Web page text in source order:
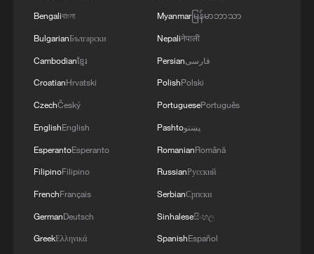
Bengaliবাংলা
BulgarianБългарски
Cambodianខ្មែរ
CroatianHrvatski
CzechČeský
EnglishEnglish
EsperantoEsperanto
FilipinoFilipino
FrenchFrançais
GermanDeutsch
GreekΕλληνικά
Myanmarမြန်မာဘာသာ
Nepaliनेपाली
Persianفارسی
PolishPolski
PortuguesePortuguês
Pashtoپښتو
RomanianRomână
RussianРусский
SerbianСрпски
Sinhaleseසිංහල
SpanishEspañol